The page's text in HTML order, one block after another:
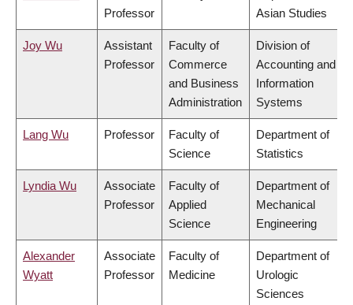
Professor
Asian Studies
Joy Wu
Assistant
Professor
Faculty of
Commerce
and Business
Administration
Division of
Accounting and
Information
Systems
Lang Wu Professor
Faculty of
Science
Department of
Statistics
Lyndia Wu
Associate
Professor
Faculty of
Applied
Science
Department of
Mechanical
Engineering
Alexander
Wyatt
Associate
Professor
Faculty of
Medicine
Department of
Urologic
Sciences